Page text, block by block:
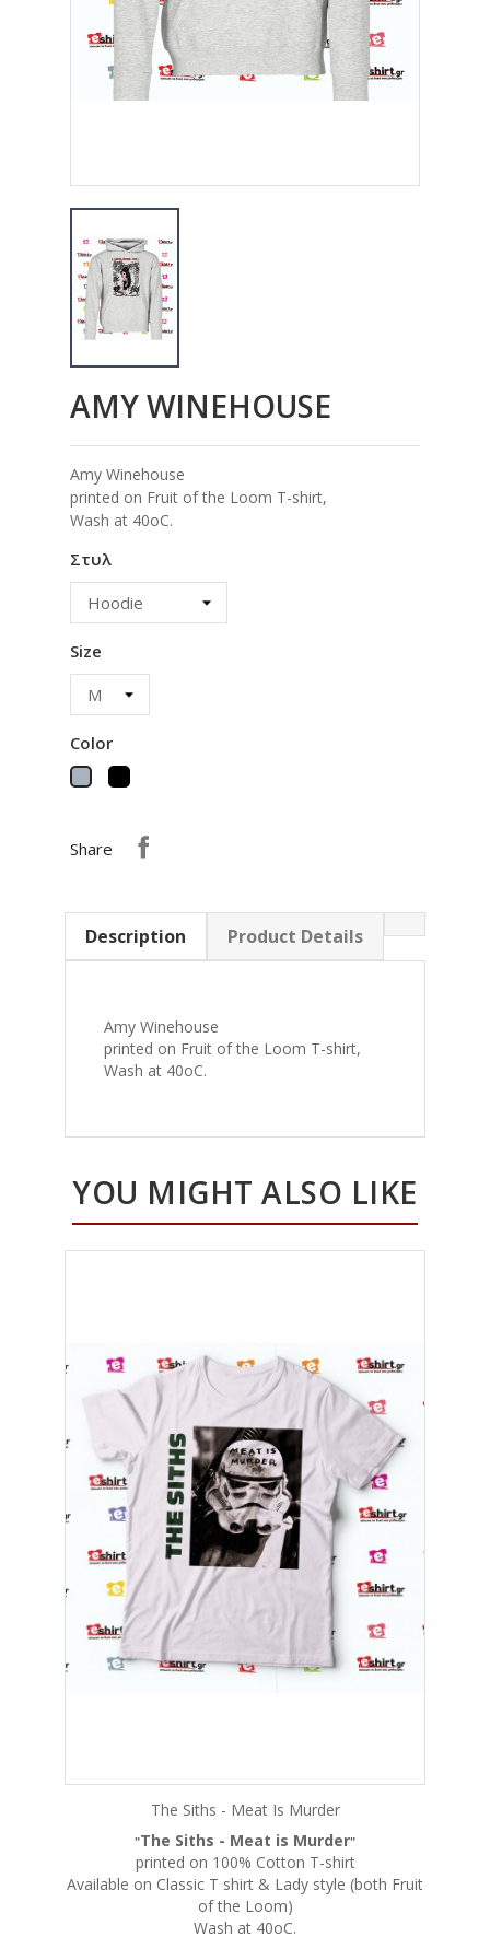
AMY WINEHOUSE
Amy Winehouse
printed on Fruit of the Loom T-shirt,
Wash at 40oC.
Στυλ
Size
Color
Black
Share
Description Product Details
Amy Winehouse
printed on Fruit of the Loom T-shirt,
Wash at 40oC.
YOU MIGHT ALSO LIKE
The Siths - Meat Is Murder
"The Siths - Meat is Murder"
printed on 100% Cotton T-shirt
Available on Classic T shirt & Lady style (both Fruit
of the Loom)
Wash at 40oC.